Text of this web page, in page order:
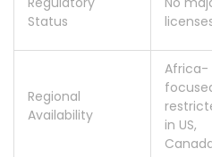
Status
Regional
Availability
Africa-
in US,